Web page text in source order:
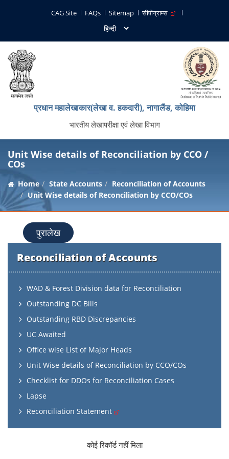
CAG Site FAQs Sitemap सीपीग्राम्स
प्रधान महालेखाकार(लेखा व. हकदारी), नागालैंड, कोहिमा
भारतीय लेखापरीक्षा एवं लेखा विभाग
Unit Wise details of Reconciliation by CCO /
COs
Home State Accounts
Reconciliation of Accounts
Unit Wise details of Reconciliation by CCO/COs
पुरालेख
Reconciliation of Accounts
WAD & Forest Division data for Reconciliation
Outstanding DC Bills
Outstanding RBD Discrepancies
UC Awaited
Office wise List of Major Heads
Unit Wise details of Reconciliation by CCO/COs
Checklist for DDOs for Reconciliation Cases
Lapse
Reconciliation Statement
कोई रिकॉर्ड नहीं मिला